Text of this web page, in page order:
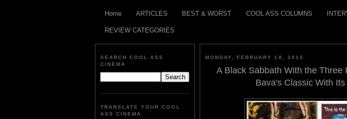
Home ARTICLES BEST & WORST COOL ASS COLUMNS
REVIEW CATEGORIES
SEARCH COOL ASS
CINEMA
TRANSLATE YOUR COOL
ASS CINEMA
MONDAY, FEBRUARY 18, 2013
A Black Sabbath With the Three
Bava's Classic With